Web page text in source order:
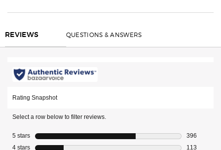
REVIEWS QUESTIONS & ANSWERS